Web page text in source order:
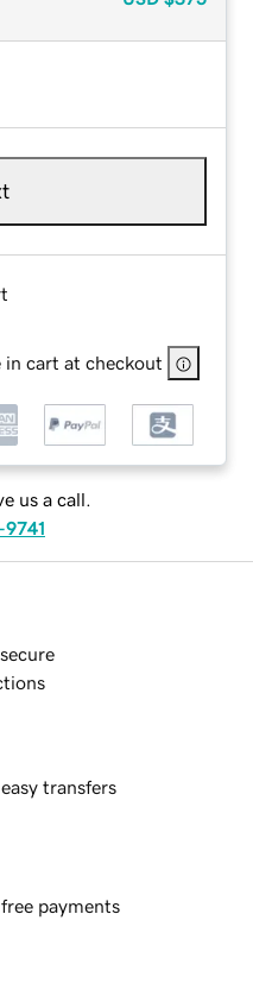
in cart at checkout
us a call.
transfers
payments